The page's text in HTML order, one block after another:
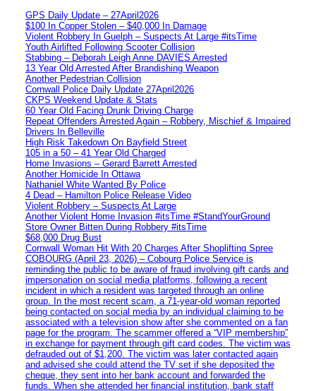
GPS Daily Update – 27April2026
$100 In Copper Stolen – $40,000 In Damage
Violent Robbery In Guelph – Suspects At Large #itsTime
Youth Airlifted Following Scooter Collision
Stabbing – Deborah Leigh Anne DAVIES Arrested
13 Year Old Arrested After Brandishing Weapon
Another Pedestrian Collision
Cornwall Police Daily Update 27April2026
CKPS Weekend Update & Stats
60 Year Old Facing Drunk Driving Charge
Repeat Offenders Arrested Again – Robbery, Mischief & Impaired
Drivers In Belleville
High Risk Takedown On Bayfield Street
105 in a 50 – 41 Year Old Charged
Home Invasions – Gerard Barrett Arrested
Another Homicide In Ottawa
Nathaniel White Wanted By Police
4 Dead – Hamilton Police Release Video
Violent Robbery – Suspects At Large
Another Violent Home Invasion #itsTime #StandYourGround
Store Owner Bitten During Robbery #itsTime
$68,000 Drug Bust
Cornwall Woman Hit With 20 Charges After Shoplifting Spree
COBOURG (April 23, 2026) – Cobourg Police Service is
reminding the public to be aware of fraud involving gift cards and
impersonation on social media platforms, following a recent
incident in which a resident was targeted through an online
group. In the most recent scam, a 71-year-old woman reported
being contacted on social media by an individual claiming to be
associated with a television show after she commented on a fan
page for the program. The scammer offered a “VIP membership”
in exchange for payment through gift card codes. The victim was
defrauded out of $1,200. The victim was later contacted again
and advised she could attend the TV set if she deposited the
cheque, they sent into her bank account and forwarded the
funds. When she attended her financial institution, bank staff